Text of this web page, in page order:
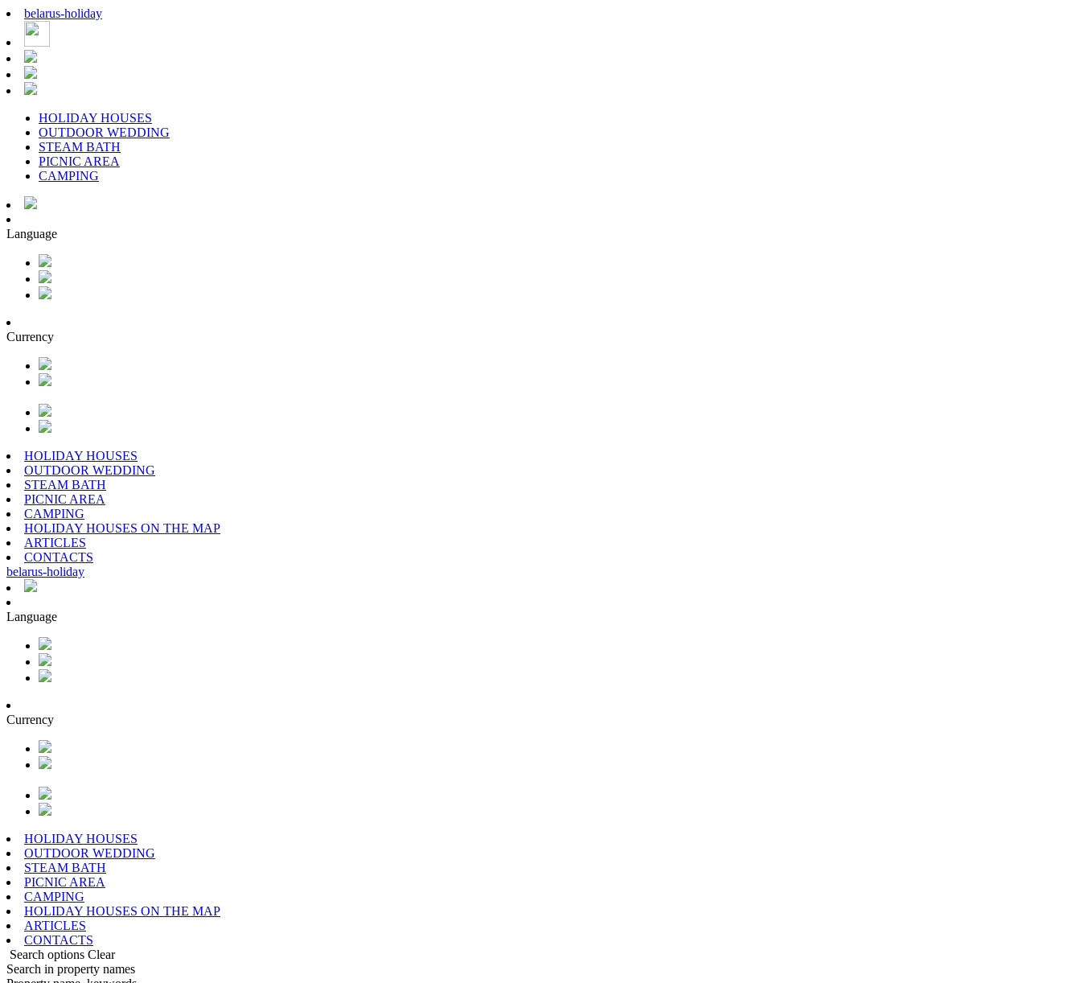
belarus-holiday
HOLIDAY HOUSES
OUTDOOR WEDDING
STEAM BATH
PICNIC AREA
CAMPING
Language
Currency
HOLIDAY HOUSES
OUTDOOR WEDDING
STEAM BATH
PICNIC AREA
CAMPING
HOLIDAY HOUSES ON THE MAP
ARTICLES
CONTACTS
belarus-holiday
Language
Currency
HOLIDAY HOUSES
OUTDOOR WEDDING
STEAM BATH
PICNIC AREA
CAMPING
HOLIDAY HOUSES ON THE MAP
ARTICLES
CONTACTS
Search options Clear
Search in property names